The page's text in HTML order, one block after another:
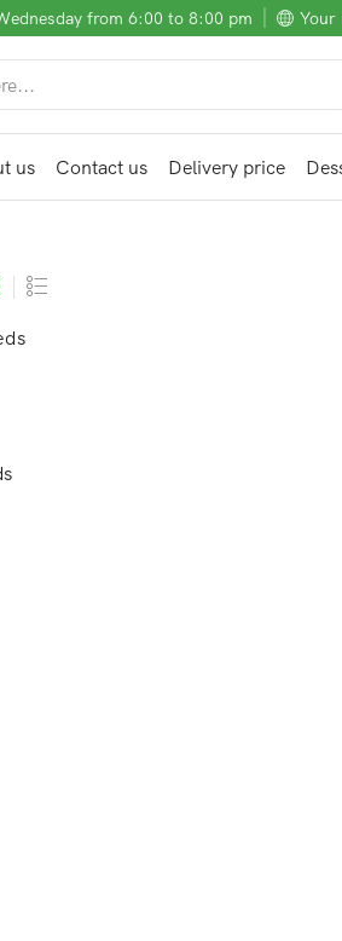
from 6:00 to 8:00 pm Your
INPUT
us Contact us Delivery price